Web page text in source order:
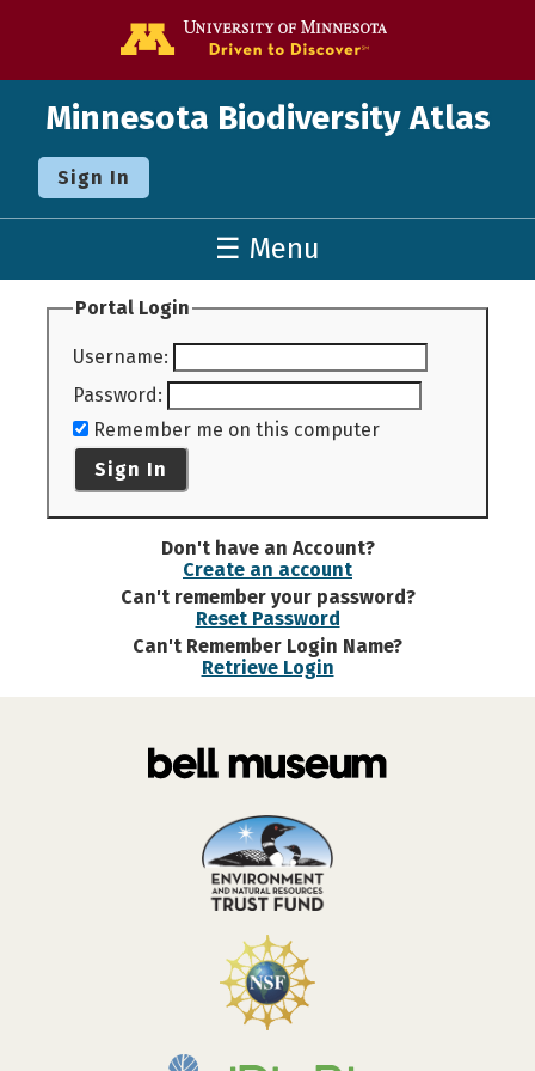
Minnesota Biodiversity Atlas
Sign In
☰ Menu
Portal Login
Username:
Password:
Remember me on this computer
Sign In
Don't have an Account?
Create an account
Can't remember your password?
Reset Password
Can't Remember Login Name?
Retrieve Login